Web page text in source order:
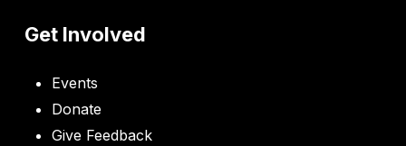
Get Involved
Events
Donate
Give Feedback